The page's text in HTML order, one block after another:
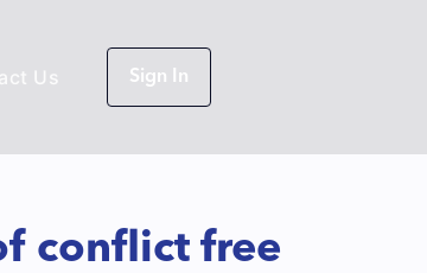
Us Sign In
conflict free